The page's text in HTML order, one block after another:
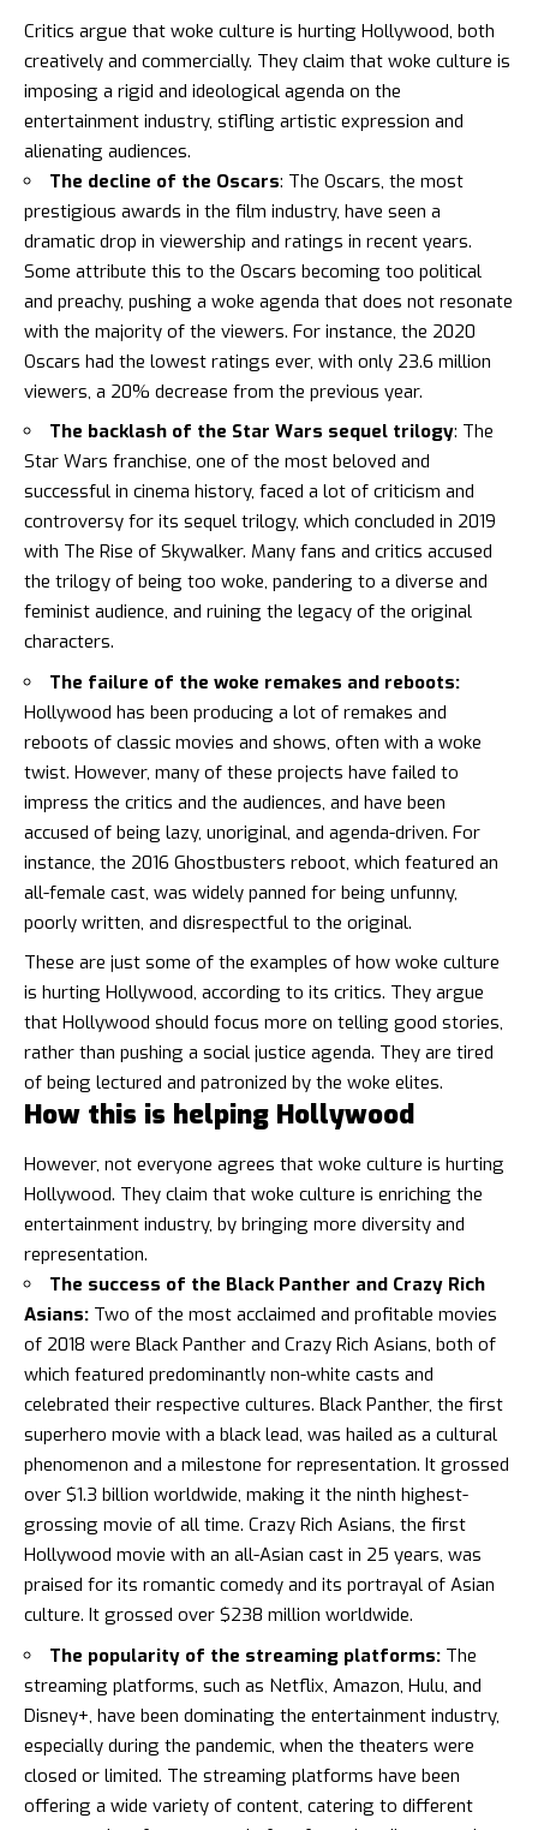
Critics argue that woke culture is hurting Hollywood, both
creatively and commercially. They claim that woke culture is
imposing a rigid and ideological agenda on the
entertainment industry, stifling artistic expression and
alienating audiences.
The decline of the Oscars: The Oscars, the most
prestigious awards in the film industry, have seen a
dramatic drop in viewership and ratings in recent years.
Some attribute this to the Oscars becoming too political
and preachy, pushing a woke agenda that does not resonate
with the majority of the viewers. For instance, the 2020
Oscars had the lowest ratings ever, with only 23.6 million
viewers, a 20% decrease from the previous year.
The backlash of the Star Wars sequel trilogy: The
Star Wars franchise, one of the most beloved and
successful in cinema history, faced a lot of criticism and
controversy for its sequel trilogy, which concluded in 2019
with The Rise of Skywalker. Many fans and critics accused
the trilogy of being too woke, pandering to a diverse and
feminist audience, and ruining the legacy of the original
characters.
The failure of the woke remakes and reboots:
Hollywood has been producing a lot of remakes and
reboots of classic movies and shows, often with a woke
twist. However, many of these projects have failed to
impress the critics and the audiences, and have been
accused of being lazy, unoriginal, and agenda-driven. For
instance, the 2016 Ghostbusters reboot, which featured an
all-female cast, was widely panned for being unfunny,
poorly written, and disrespectful to the original.
These are just some of the examples of how woke culture
is hurting Hollywood, according to its critics. They argue
that Hollywood should focus more on telling good stories,
rather than pushing a social justice agenda. They are tired
of being lectured and patronized by the woke elites.
How this is helping Hollywood
However, not everyone agrees that woke culture is hurting
Hollywood. They claim that woke culture is enriching the
entertainment industry, by bringing more diversity and
representation.
The success of the Black Panther and Crazy Rich
Asians: Two of the most acclaimed and profitable movies
of 2018 were Black Panther and Crazy Rich Asians, both of
which featured predominantly non-white casts and
celebrated their respective cultures. Black Panther, the first
superhero movie with a black lead, was hailed as a cultural
phenomenon and a milestone for representation. It grossed
over $1.3 billion worldwide, making it the ninth highest-
grossing movie of all time. Crazy Rich Asians, the first
Hollywood movie with an all-Asian cast in 25 years, was
praised for its romantic comedy and its portrayal of Asian
culture. It grossed over $238 million worldwide.
The popularity of the streaming platforms: The
streaming platforms, such as Netflix, Amazon, Hulu, and
Disney+, have been dominating the entertainment industry,
especially during the pandemic, when the theaters were
closed or limited. The streaming platforms have been
offering a wide variety of content, catering to different